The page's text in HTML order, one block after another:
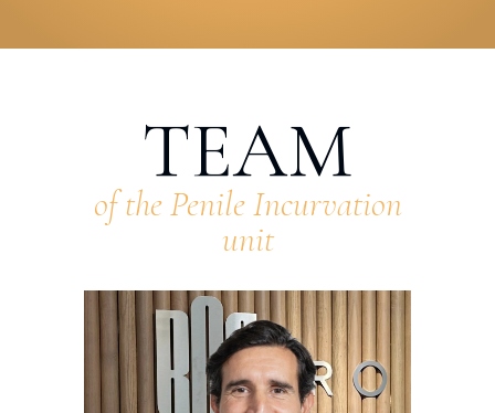
TEAM
of the Penile Incurvation
unit